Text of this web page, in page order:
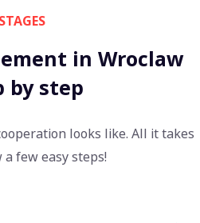
STAGES
in Wroclaw
by step
looks like. All it takes
few easy steps!